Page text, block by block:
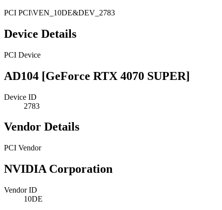
PCI PCI\VEN_10DE&DEV_2783
Device Details
PCI Device
AD104 [GeForce RTX 4070 SUPER]
Device ID
2783
Vendor Details
PCI Vendor
NVIDIA Corporation
Vendor ID
10DE